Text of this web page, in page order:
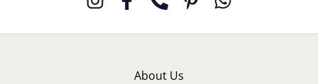
About Us